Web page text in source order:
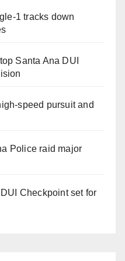
1 tracks down
Santa Ana DUI
speed pursuit and
Police raid major
Checkpoint set for